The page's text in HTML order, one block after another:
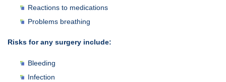
Reactions to medications
Problems breathing
Risks for any surgery include:
Bleeding
Infection